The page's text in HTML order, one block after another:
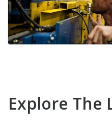
Explore The